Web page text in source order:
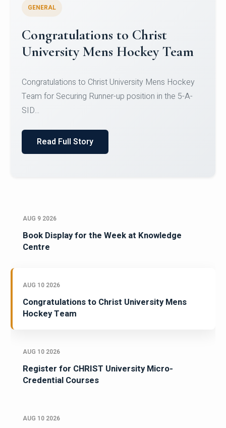
Register for CHRIST University
Micro-Credential Courses
Register for CHRIST University Micro-Credential
Courses on or before 10 August 2026.
AUG 9 2026
Book Display for the Week at Knowledge
Centre
AUG 10 2026
Congratulations to Christ University Mens
Hockey Team
AUG 10 2026
Register for CHRIST University Micro-
Credential Courses
AUG 10 2026